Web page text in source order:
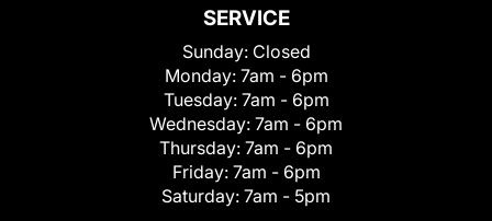
SERVICE
Sunday: Closed
Monday: 7am - 6pm
Tuesday: 7am - 6pm
Wednesday: 7am - 6pm
Thursday: 7am - 6pm
Friday: 7am - 6pm
Saturday: 7am - 5pm